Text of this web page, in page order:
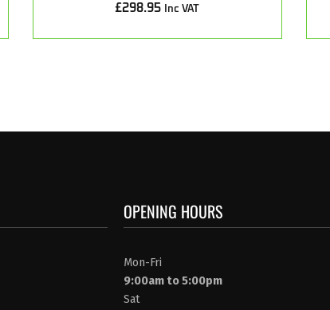
£298.95 Inc VAT
OPENING HOURS
Mon-Fri
9:00am to 5:00pm
Sat